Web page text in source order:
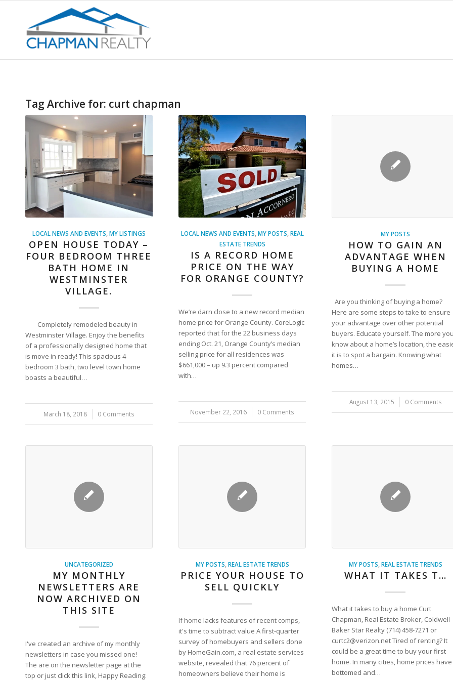
Tag Archive for: curt chapman
LOCAL NEWS AND EVENTS,MY LISTINGS
OPEN HOUSE TODAY –
FOUR BEDROOM THREE
BATH HOME IN
WESTMINSTER
VILLAGE.
Completely remodeled beauty in
Westminster Village. Enjoy the benefits
of a professionally designed home that
is move in ready! This spacious 4
bedroom 3 bath, two level town home
boasts a beautiful…
March 18, 2018
/ 0 Comments
LOCAL NEWS AND EVENTS,MY POSTS,REAL
ESTATE TRENDS
IS A RECORD HOME
PRICE ON THE WAY
FOR ORANGE COUNTY?
We’re darn close to a new record median
home price for Orange County. CoreLogic
reported that for the 22 business days
ending Oct. 21, Orange County’s median
selling price for all residences was
$661,000 – up 9.3 percent compared
with…
November 22, 2016
/ 0 Comments
MY POSTS
HOW TO GAIN AN
ADVANTAGE WHEN
BUYING A HOME
Are you thinking of buying a home?
Here are some steps to take to ensure
your advantage over other potential
buyers. Educate yourself. The more
know about a home’s location, the
it is to spot a bargain. Knowing what
homes…
August 13, 2015
/ 0 Comments
UNCATEGORIZED
MY MONTHLY
NEWSLETTERS ARE
NOW ARCHIVED ON
THIS SITE
I've created an archive of my monthly
newsletters in case you missed one!
The are on the newsletter page at the
top or just click this link, Happy Reading:
MY POSTS REAL ESTATE TRENDS
PRICE YOUR HOUSE TO
SELL QUICKLY
If home lacks features of recent comps,
it's time to subtract value A first-quarter
survey of homebuyers and sellers done
by HomeGain.com, a real estate services
website, revealed that 76 percent of
homeowners believe their home is
MY POSTS REAL ESTATE TRENDS
WHAT IT TAKES T…
What it takes to buy a home Curt
Chapman, Real Estate Broker, Coldwell
Baker Star Realty (714) 458-7271 or
curtc2@verizon.net Tired of renting? It
could be a great time to buy your first
home. In many cities, home prices have
bottomed and…